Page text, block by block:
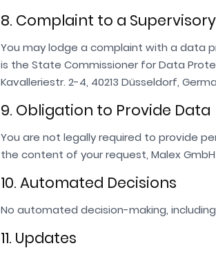
8. Complaint to a
You may lodge a complaint with a data
is the State Commissioner for Data
Kavalleriestr. 2-4, 40213 Düsseldorf,
9. Obligation to Provide Data
You are not legally required to provide
the content of your request, Malex
10. Automated Decisions
No automated decision-making,
11. Updates